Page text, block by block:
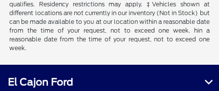
qualifies. Residency restrictions may apply. ‡Vehicles shown at
different locations are not currently in our inventory (Not in Stock) but
can be made available to you at our location within a reasonable date
from the time of your request, not to exceed one week. hin a
reasonable date from the time of your request, not to exceed one
week.
El Cajon Ford